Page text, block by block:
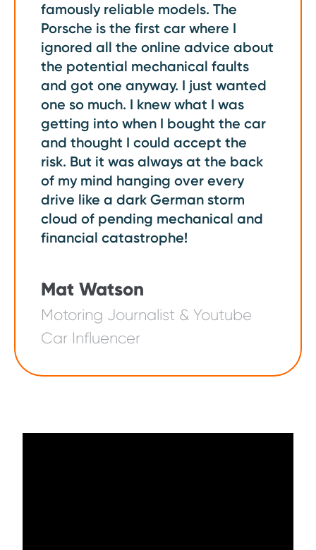
famously reliable models. The
Porsche is the first car where I
ignored all the online advice about
the potential mechanical faults
and got one anyway. I just wanted
one so much. I knew what I was
getting into when I bought the car
and thought I could accept the
risk. But it was always at the back
of my mind hanging over every
drive like a dark German storm
cloud of pending mechanical and
financial catastrophe!
Mat Watson
Motoring Journalist & Youtube
Car Influencer